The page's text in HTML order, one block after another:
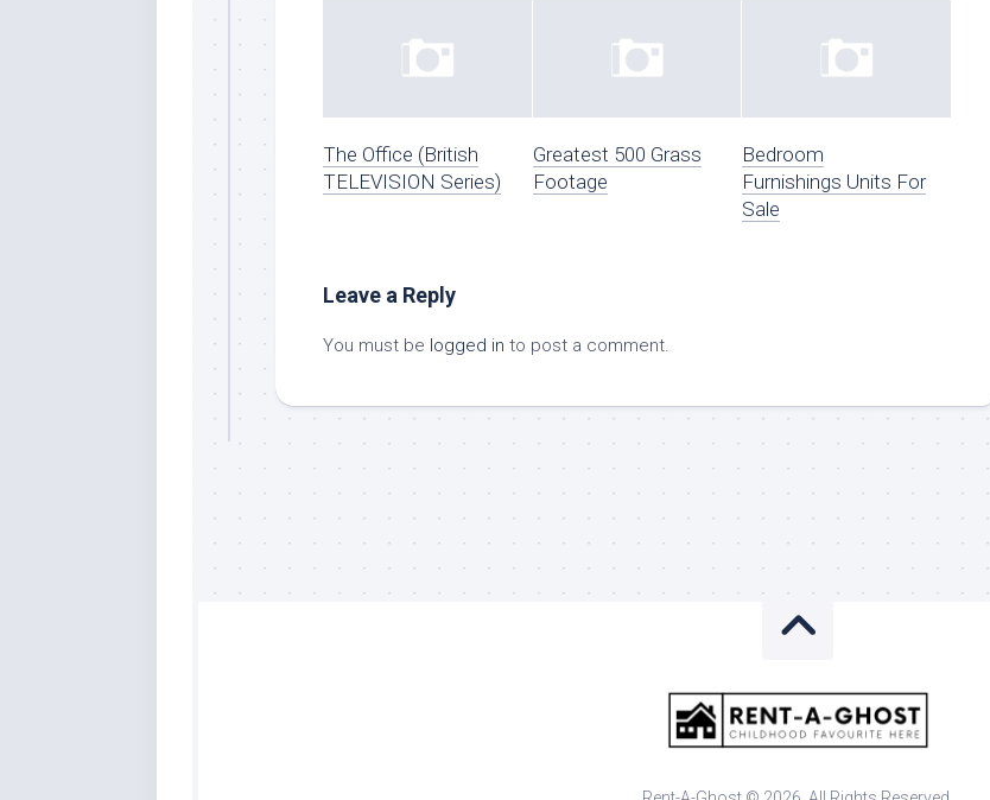
The Office (British
TELEVISION Series)
Greatest 500 Grass
Footage
Bedroom
Furnishings Units For
Sale
Leave a Reply
You must be logged in to post a comment.